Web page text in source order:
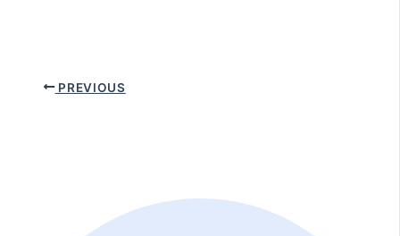
PREVIOUS